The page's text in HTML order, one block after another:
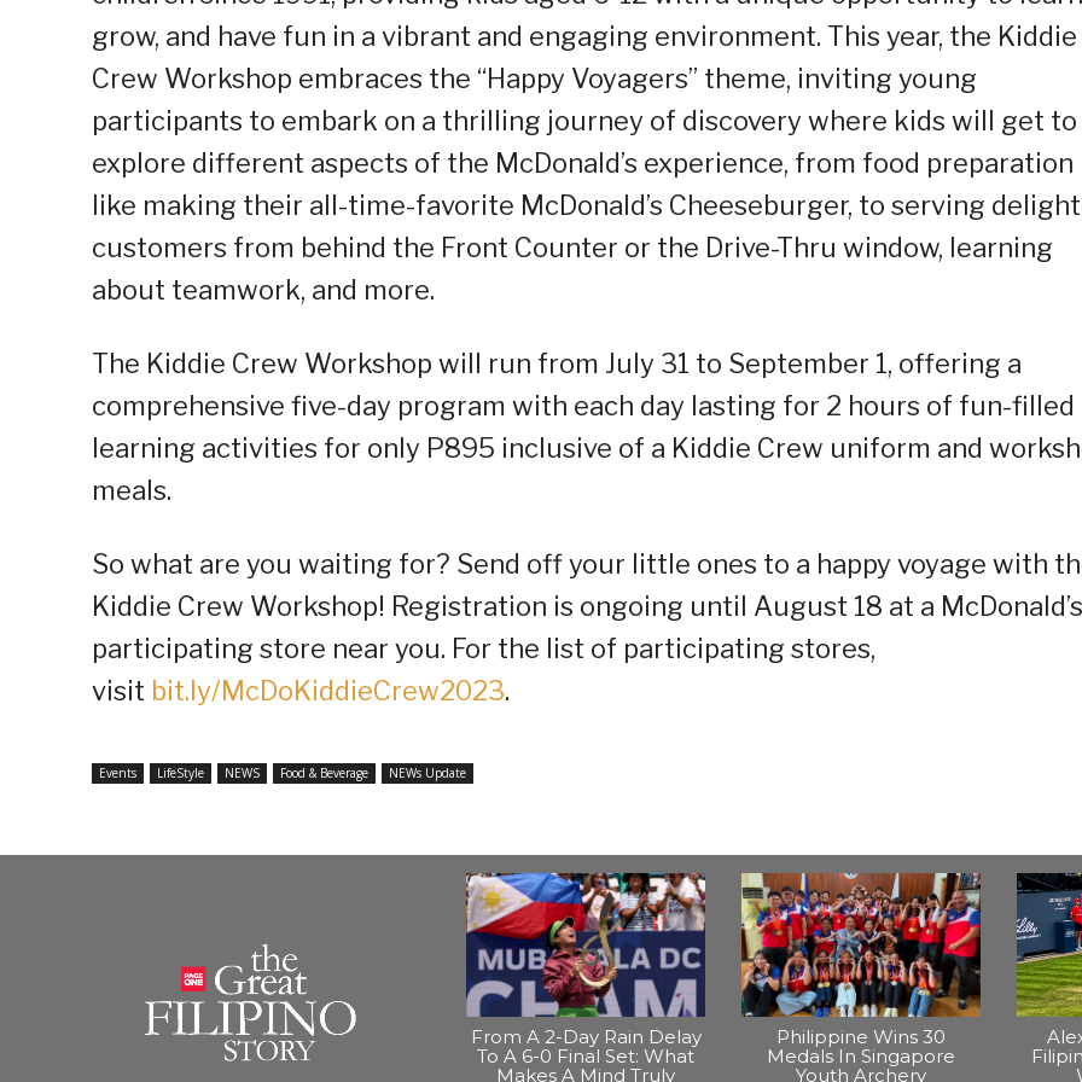
grow, and have fun in a vibrant and engaging environment. This year, the Kiddie
Crew Workshop embraces the “Happy Voyagers” theme, inviting young
participants to embark on a thrilling journey of discovery where kids will get to
explore different aspects of the McDonald’s experience, from food preparation
like making their all-time-favorite McDonald’s Cheeseburger, to serving
customers from behind the Front Counter or the Drive-Thru window, learning
about teamwork, and more.
The Kiddie Crew Workshop will run from July 31 to September 1, offering a
comprehensive five-day program with each day lasting for 2 hours of fun-filled
learning activities for only P895 inclusive of a Kiddie Crew uniform and
meals.
So what are you waiting for? Send off your little ones to a happy voyage with
Kiddie Crew Workshop! Registration is ongoing until August 18 at a McDonald’s
participating store near you. For the list of participating stores,
visit bit.ly/McDoKiddieCrew2023.
Events LifeStyle NEWS Food & Beverage NEWs Update
From A 2-Day Rain Delay
To A 6-0 Final Set: What
Makes A Mind Truly
Philippine Wins 30
Medals In Singapore
Youth Archery